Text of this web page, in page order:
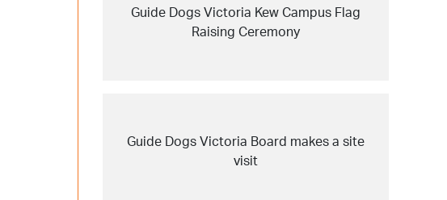
Guide Dogs Victoria Kew Campus Flag
Raising Ceremony
Guide Dogs Victoria Board makes a site
visit